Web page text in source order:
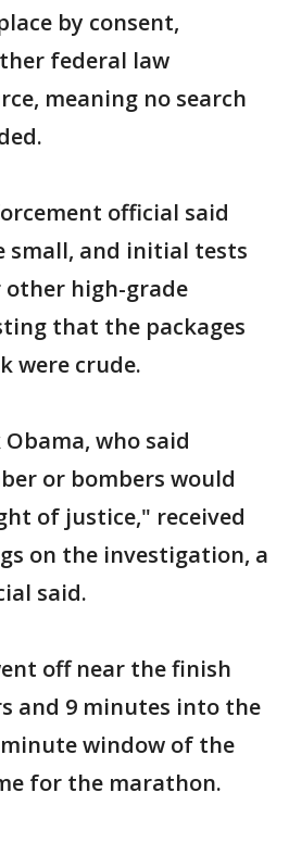
by consent,
federal law
meaning no search
official said
small, and initial tests
other high-grade
that the packages
were crude.
who said
or bombers would
of justice," received
on the investigation, a
said.
off near the finish
and 9 minutes into the
window of the
for the marathon.